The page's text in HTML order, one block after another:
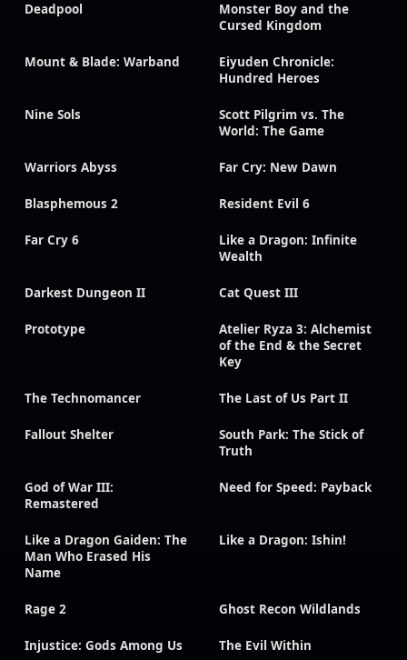
Deadpool
Monster Boy and the
Cursed Kingdom
Mount & Blade: Warband
Eiyuden Chronicle:
Hundred Heroes
Nine Sols
Scott Pilgrim vs. The
World: The Game
Warriors Abyss Far Cry: New Dawn
Blasphemous 2 Resident Evil 6
Far Cry 6
Like a Dragon: Infinite
Wealth
Darkest Dungeon II Cat Quest III
Prototype
Atelier Ryza 3: Alchemist
of the End & the Secret
Key
The Technomancer The Last of Us Part II
Fallout Shelter
South Park: The Stick of
Truth
God of War III:
Remastered
Need for Speed: Payback
Like a Dragon Gaiden: The
Man Who Erased His
Name
Like a Dragon: Ishin!
Rage 2 Ghost Recon Wildlands
Injustice: Gods Among Us The Evil Within